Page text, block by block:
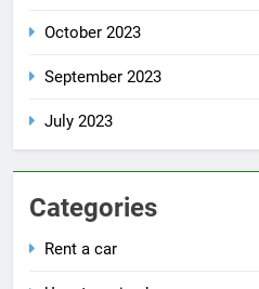
October 2023
September 2023
July 2023
Categories
Rent a car